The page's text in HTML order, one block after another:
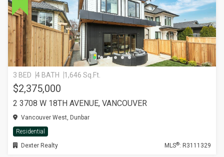
3 BED 4 BATH 1,646 Sq.Ft.
$2,375,000
2 3708 W 18TH AVENUE, VANCOUVER
Vancouver West, Dunbar
Residential
Dexter Realty
MLS®: R3111329